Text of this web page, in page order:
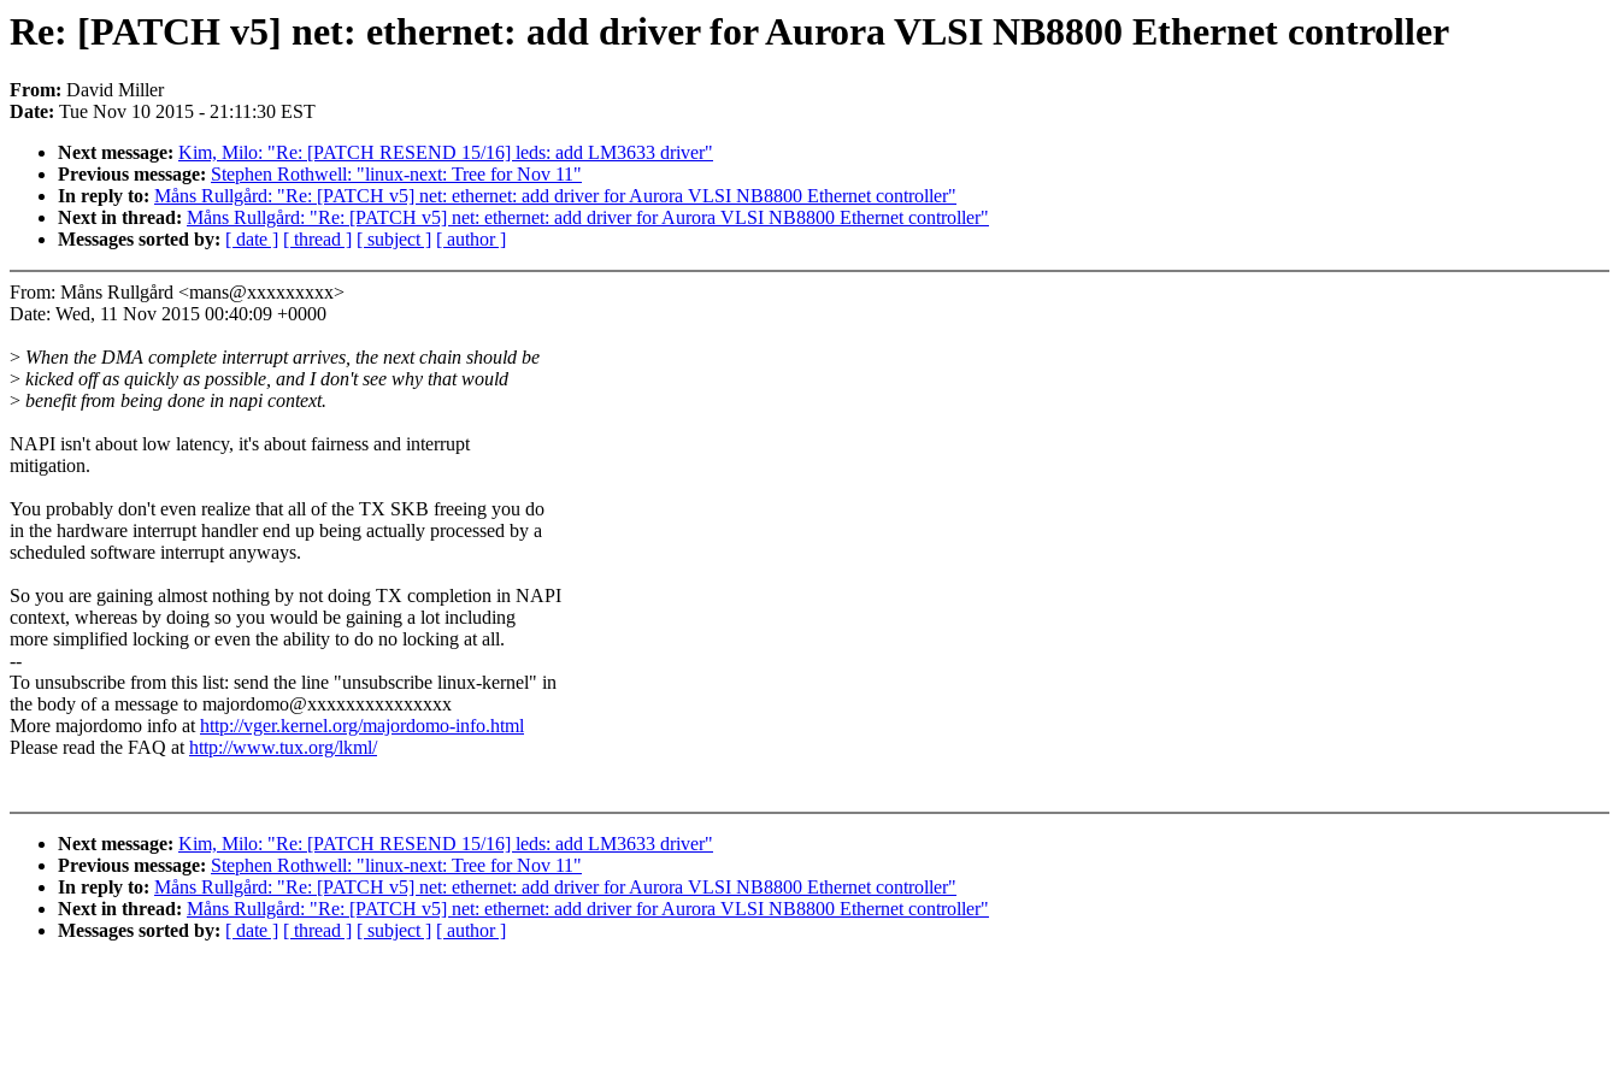
Re: [PATCH v5] net: ethernet: add driver for Aurora VLSI NB8800 Ethernet controller
From: David Miller
Date: Tue Nov 10 2015 - 21:11:30 EST
Next message: Kim, Milo: "Re: [PATCH RESEND 15/16] leds: add LM3633 driver"
Previous message: Stephen Rothwell: "linux-next: Tree for Nov 11"
In reply to: Måns Rullgård: "Re: [PATCH v5] net: ethernet: add driver for Aurora VLSI NB8800 Ethernet controller"
Next in thread: Måns Rullgård: "Re: [PATCH v5] net: ethernet: add driver for Aurora VLSI NB8800 Ethernet controller"
Messages sorted by: [ date ] [ thread ] [ subject ] [ author ]
From: Måns Rullgård <mans@xxxxxxxxx>
Date: Wed, 11 Nov 2015 00:40:09 +0000
> When the DMA complete interrupt arrives, the next chain should be
> kicked off as quickly as possible, and I don't see why that would
> benefit from being done in napi context.
NAPI isn't about low latency, it's about fairness and interrupt
mitigation.
You probably don't even realize that all of the TX SKB freeing you do
in the hardware interrupt handler end up being actually processed by a
scheduled software interrupt anyways.
So you are gaining almost nothing by not doing TX completion in NAPI
context, whereas by doing so you would be gaining a lot including
more simplified locking or even the ability to do no locking at all.
--
To unsubscribe from this list: send the line "unsubscribe linux-kernel" in
the body of a message to majordomo@xxxxxxxxxxxxxxx
More majordomo info athttp://vger.kernel.org/majordomo-info.html
Please read the FAQ athttp://www.tux.org/lkml/
Next message: Kim, Milo: "Re: [PATCH RESEND 15/16] leds: add LM3633 driver"
Previous message: Stephen Rothwell: "linux-next: Tree for Nov 11"
In reply to: Måns Rullgård: "Re: [PATCH v5] net: ethernet: add driver for Aurora VLSI NB8800 Ethernet controller"
Next in thread: Måns Rullgård: "Re: [PATCH v5] net: ethernet: add driver for Aurora VLSI NB8800 Ethernet controller"
Messages sorted by: [ date ] [ thread ] [ subject ] [ author ]